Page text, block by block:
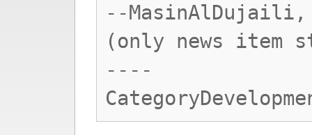
--MasinAlDujaili,
(only news item
----